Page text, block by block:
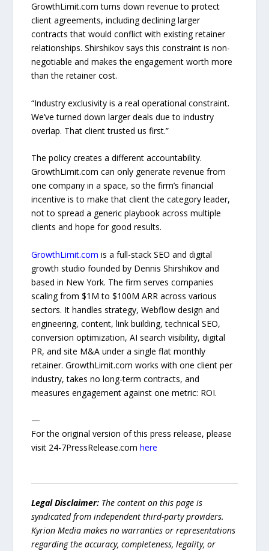
GrowthLimit.com turns down revenue to protect
client agreements, including declining larger
contracts that would conflict with existing retainer
relationships. Shirshikov says this constraint is non-
negotiable and makes the engagement worth more
than the retainer cost.
“Industry exclusivity is a real operational constraint.
We’ve turned down larger deals due to industry
overlap. That client trusted us first.”
The policy creates a different accountability.
GrowthLimit.com can only generate revenue from
one company in a space, so the firm’s financial
incentive is to make that client the category leader,
not to spread a generic playbook across multiple
clients and hope for good results.
GrowthLimit.com is a full-stack SEO and digital
growth studio founded by Dennis Shirshikov and
based in New York. The firm serves companies
scaling from $1M to $100M ARR across various
sectors. It handles strategy, Webflow design and
engineering, content, link building, technical SEO,
conversion optimization, AI search visibility, digital
PR, and site M&A under a single flat monthly
retainer. GrowthLimit.com works with one client per
industry, takes no long-term contracts, and
measures engagement against one metric: ROI.
—
For the original version of this press release, please
visit 24-7PressRelease.comhere
Legal Disclaimer: The content on this page is
syndicated from independent third-party providers.
Kyrion Media makes no warranties or representations
regarding the accuracy, completeness, legality, or